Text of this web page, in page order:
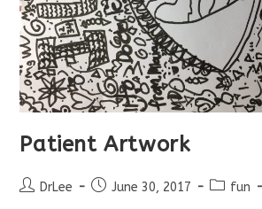
Patient Artwork
PostDrLee
PostJune 30, 2017
Postfun